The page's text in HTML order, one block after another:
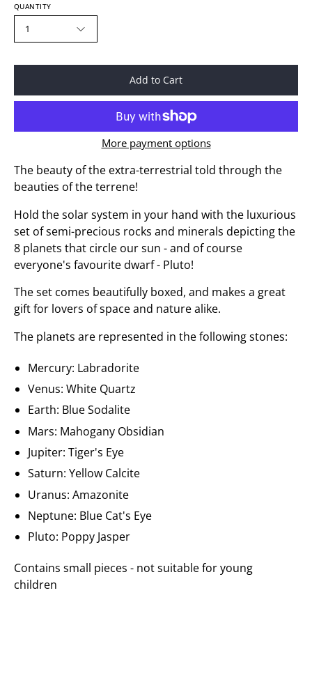
QUANTITY
1
Add to Cart
More payment options
The beauty of the extra-terrestrial told through the
beauties of the terrene!
Hold the solar system in your hand with the luxurious
set of semi-precious rocks and minerals depicting the
8 planets that circle our sun - and of course
everyone's favourite dwarf - Pluto!
The set comes beautifully boxed, and makes a great
gift for lovers of space and nature alike.
The planets are represented in the following stones:
Mercury: Labradorite
Venus: White Quartz
Earth: Blue Sodalite
Mars: Mahogany Obsidian
Jupiter: Tiger's Eye
Saturn: Yellow Calcite
Uranus: Amazonite
Neptune: Blue Cat's Eye
Pluto: Poppy Jasper
Contains small pieces - not suitable for young
children